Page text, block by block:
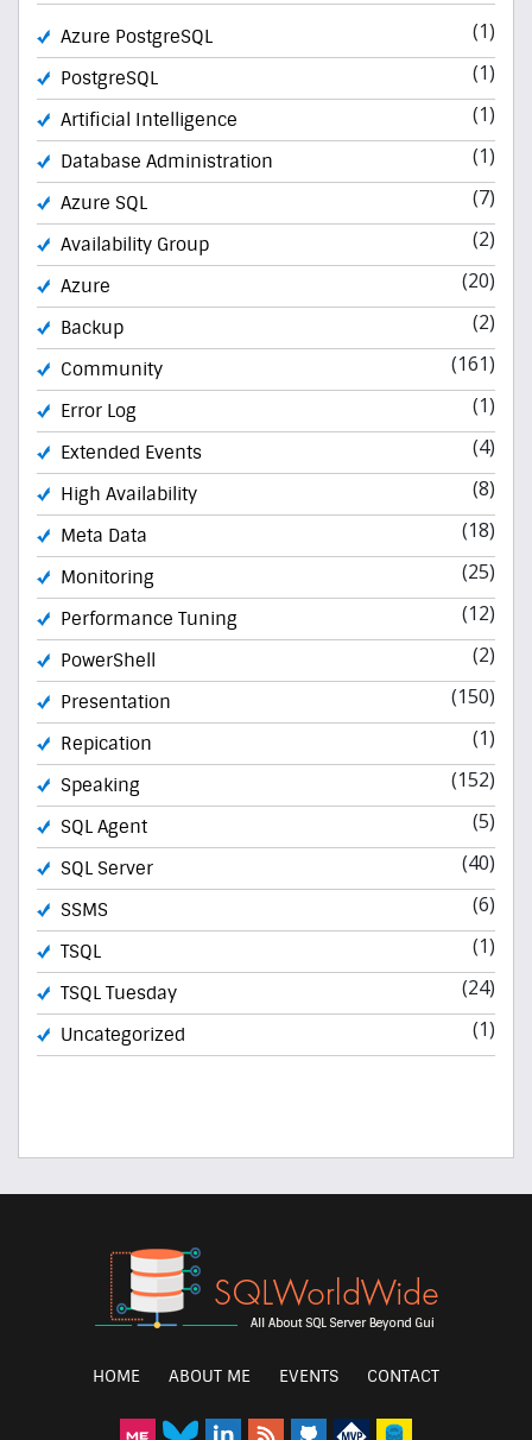
Azure PostgreSQL (1)
PostgreSQL (1)
Artificial Intelligence (1)
Database Administration (1)
Azure SQL (7)
Availability Group (2)
Azure (20)
Backup (2)
Community (161)
Error Log (1)
Extended Events (4)
High Availability (8)
Meta Data (18)
Monitoring (25)
Performance Tuning (12)
PowerShell (2)
Presentation (150)
Repication (1)
Speaking (152)
SQL Agent (5)
SQL Server (40)
SSMS (6)
TSQL (1)
TSQL Tuesday (24)
Uncategorized (1)
HOME ABOUT ME EVENTS CONTACT